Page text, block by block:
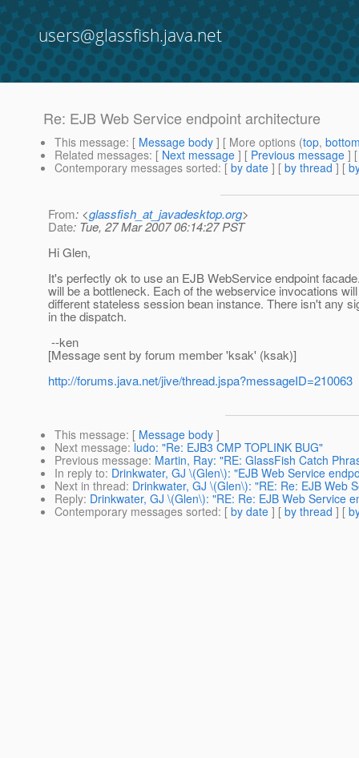
users@glassfish.java.net
Re: EJB Web Service endpoint architecture
This message: [ Message body ] [ More options (top,
Related messages: [ Next message ] [ Previous message ]
Contemporary messages sorted: [ by date ] [ by thread ] [
From: <glassfish_at_javadesktop.org>
Date: Tue, 27 Mar 2007 06:14:27 PST
Hi Glen,
It's perfectly ok to use an EJB WebService endpoint
will be a bottleneck. Each of the webservice invocations
different stateless session bean instance. There isn't any
in the dispatch.
--ken
[Message sent by forum member 'ksak' (ksak)]
http://forums.java.net/jive/thread.jspa?messageID=210063
This message: [ Message body ]
Next message: ludo: "Re: EJB3 CMP TOPLINK BUG"
Previous message: Martin, Ray: "RE: GlassFish Catch
In reply to: Drinkwater, GJ \(Glen\): "EJB Web Service
Next in thread: Drinkwater, GJ \(Glen\): "RE: Re: EJB Web
Reply: Drinkwater, GJ \(Glen\): "RE: Re: EJB Web Service
Contemporary messages sorted: [ by date ] [ by thread ] [